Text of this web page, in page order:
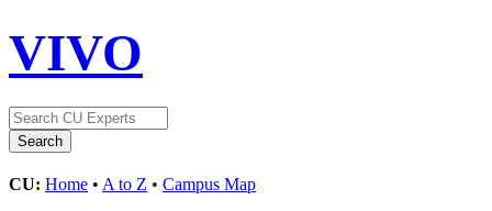
VIVO
CU: Home • A to Z • Campus Map